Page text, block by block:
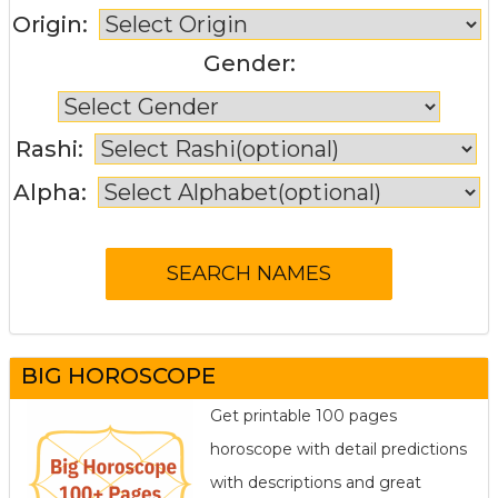
Origin:
Gender:
Rashi:
Alpha:
BIG HOROSCOPE
Get printable 100 pages
horoscope with detail predictions
with descriptions and great